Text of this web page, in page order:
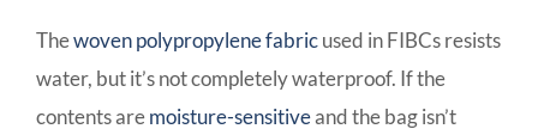
Thewoven polypropylene fabricused in FIBCs resists
water, but it’s not completely waterproof. If the
contents aremoisture-sensitiveand the bag isn’t